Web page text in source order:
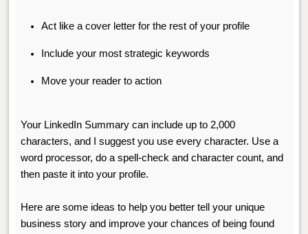
Act like a cover letter for the rest of your profile
Include your most strategic keywords
Move your reader to action
Your LinkedIn Summary can include up to 2,000
characters, and I suggest you use every character. Use a
word processor, do a spell-check and character count, and
then paste it into your profile.
Here are some ideas to help you better tell your unique
business story and improve your chances of being found